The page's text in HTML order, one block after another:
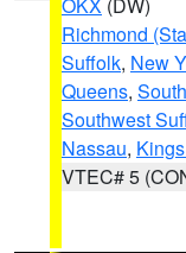
Richmond
Suffolk, New
Queens,
Southwest
Nassau,
VTEC# 5